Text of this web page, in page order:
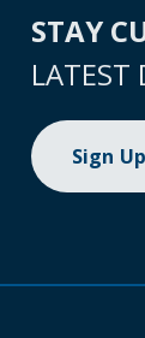
STAY
LATEST
Sign Up